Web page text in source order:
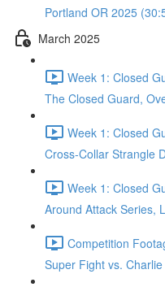
Portland OR 2025
March 2025
Week 1: Closed
The Closed Guard,
Week 1: Closed
Cross-Collar Strangle
Week 1: Closed
Around Attack Series,
Competition
Super Fight vs.